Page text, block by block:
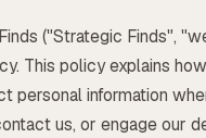
("Strategic Finds",
This policy explains
personal information
us, or engage our